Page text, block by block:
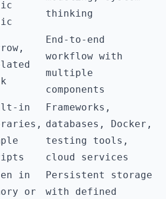
thinking
End-to-end
workflow with
multiple
components
in
Frameworks,
databases, Docker,
testing tools,
cloud services
in
or
Persistent storage
with defined